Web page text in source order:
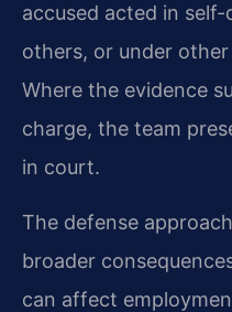
accused acted in
others, or under
Where the evidence
charge, the team
in court.
The defense
broader
can affect